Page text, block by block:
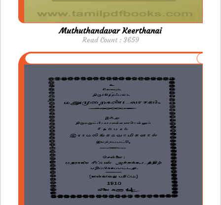
Muthuthandavar Keerthanai
Read Count : 3659